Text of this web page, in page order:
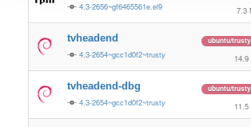
4.3-2656~gf6465561e.el9 7.3
tvheadend
4.3-2654~gcc1d0f2~trusty
ubuntu/trusty
14.9
tvheadend-dbg
4.3-2654~gcc1d0f2~trusty
ubuntu/trusty
11.5